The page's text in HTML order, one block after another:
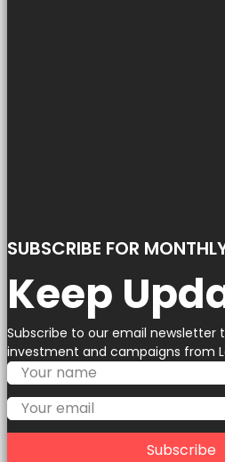
SUBSCRIBE FOR
Keep
Subscribe to our email newsletter
investment and campaigns from
Subscribe